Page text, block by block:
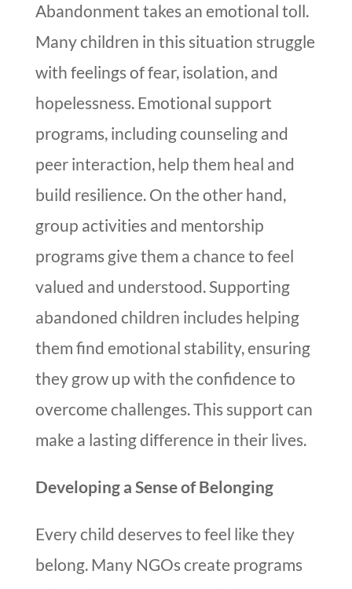
Abandonment takes an emotional toll.
Many children in this situation struggle
with feelings of fear, isolation, and
hopelessness. Emotional support
programs, including counseling and
peer interaction, help them heal and
build resilience. On the other hand,
group activities and mentorship
programs give them a chance to feel
valued and understood. Supporting
abandoned children includes helping
them find emotional stability, ensuring
they grow up with the confidence to
overcome challenges. This support can
make a lasting difference in their lives.
Developing a Sense of Belonging
Every child deserves to feel like they
belong. Many NGOs create programs